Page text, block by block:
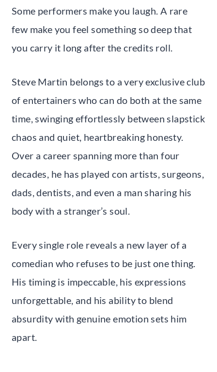
Some performers make you laugh. A rare
few make you feel something so deep that
you carry it long after the credits roll.
Steve Martin belongs to a very exclusive club
of entertainers who can do both at the same
time, swinging effortlessly between slapstick
chaos and quiet, heartbreaking honesty.
Over a career spanning more than four
decades, he has played con artists, surgeons,
dads, dentists, and even a man sharing his
body with a stranger’s soul.
Every single role reveals a new layer of a
comedian who refuses to be just one thing.
His timing is impeccable, his expressions
unforgettable, and his ability to blend
absurdity with genuine emotion sets him
apart.